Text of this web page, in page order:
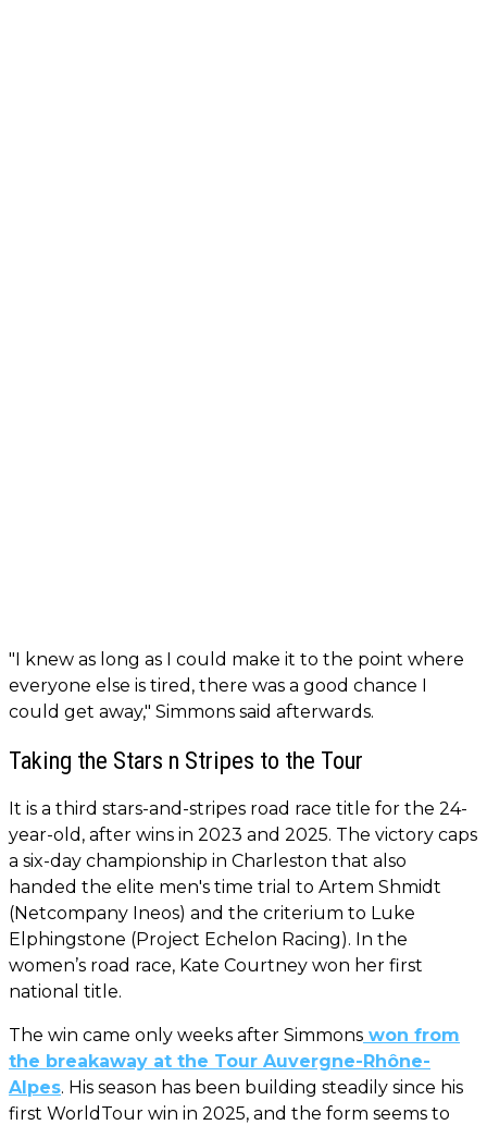
"I knew as long as I could make it to the point where
everyone else is tired, there was a good chance I
could get away," Simmons said afterwards.
Taking the Stars n Stripes to the Tour
It is a third stars-and-stripes road race title for the 24-
year-old, after wins in 2023 and 2025. The victory caps
a six-day championship in Charleston that also
handed the elite men's time trial to Artem Shmidt
(Netcompany Ineos) and the criterium to Luke
Elphingstone (Project Echelon Racing). In the
women’s road race, Kate Courtney won her first
national title.
The win came only weeks after Simmons won from
the breakaway at the Tour Auvergne-Rhône-
Alpes. His season has been building steadily since his
first WorldTour win in 2025, and the form seems to